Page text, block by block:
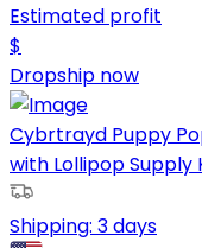
Estimated profit
$
Dropship now
Cybrtrayd Puppy
with Lollipop Supply
Shipping: 3 days